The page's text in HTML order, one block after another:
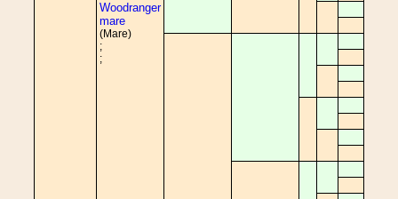
Woodranger
mare
(Mare)
;
;